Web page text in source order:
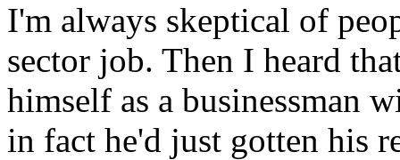
I'm always skeptical of
sector job. Then I heard
himself as a businessman
in fact he'd just gotten his